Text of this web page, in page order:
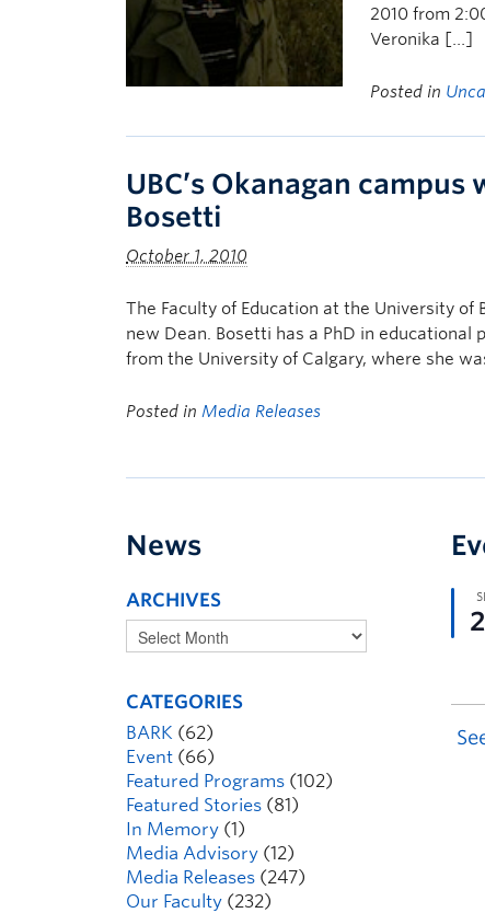
2010 from
Veronika […]
Posted in
UBC’s Okanagan
Bosetti
October 1, 2010
The Faculty of Education at the University of
new Dean. Bosetti has a PhD in
from the University of Calgary, where she
Posted in Media Releases
News
ARCHIVES
CATEGORIES
BARK (62)
Event (66)
Featured Programs (102)
Featured Stories (81)
In Memory (1)
Media Advisory (12)
Media Releases (247)
Our Faculty (232)